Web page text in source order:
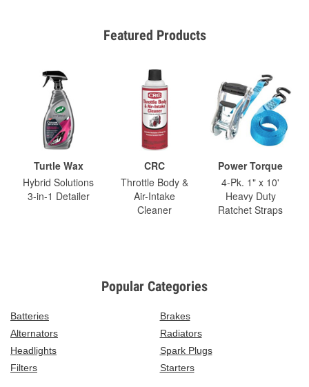
Featured Products
Turtle Wax
Hybrid Solutions
3-in-1 Detailer
CRC
Throttle Body &
Air-Intake
Cleaner
Power Torque
4-Pk. 1" x 10'
Heavy Duty
Ratchet Straps
Popular Categories
Batteries
Brakes
Alternators
Radiators
Headlights
Spark Plugs
Filters
Starters